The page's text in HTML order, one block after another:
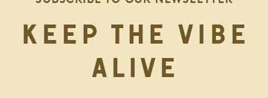
KEEP THE VIBE
ALIVE